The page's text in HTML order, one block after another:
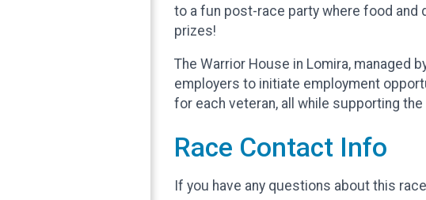
to a fun post-race party where food and
prizes!
The Warrior House in Lomira, managed
employers to initiate employment
for each veteran, all while supporting
Race Contact Info
If you have any questions about this